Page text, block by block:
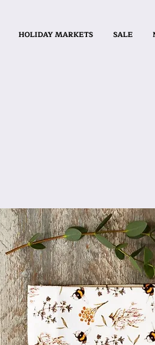
HOLIDAY MARKETS SALE